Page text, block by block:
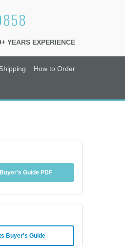
YEARS EXPERIENCE
Shipping How to Order
Guide PDF
Buyer's Guide